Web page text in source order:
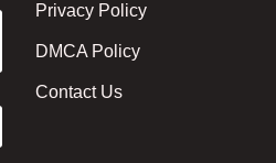
Privacy Policy
DMCA Policy
Contact Us